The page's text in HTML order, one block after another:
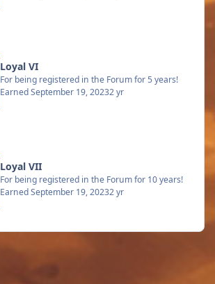
Loyal VI
For being registered in the Forum for 5 years!
EarnedSeptember 19, 20232 yr
Loyal VII
For being registered in the Forum for 10 years!
EarnedSeptember 19, 20232 yr